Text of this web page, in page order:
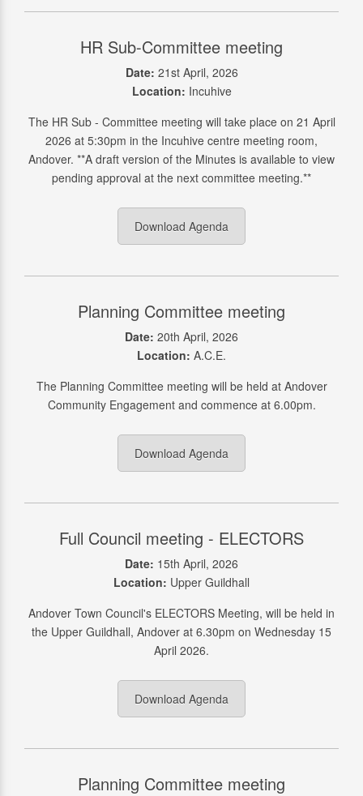
HR Sub-Committee meeting
Date: 21st April, 2026
Location: Incuhive
The HR Sub - Committee meeting will take place on 21 April
2026 at 5:30pm in the Incuhive centre meeting room,
Andover. **A draft version of the Minutes is available to view
pending approval at the next committee meeting.**
Download Agenda
Planning Committee meeting
Date: 20th April, 2026
Location: A.C.E.
The Planning Committee meeting will be held at Andover
Community Engagement and commence at 6.00pm.
Download Agenda
Full Council meeting - ELECTORS
Date: 15th April, 2026
Location: Upper Guildhall
Andover Town Council's ELECTORS Meeting, will be held in
the Upper Guildhall, Andover at 6.30pm on Wednesday 15
April 2026.
Download Agenda
Planning Committee meeting